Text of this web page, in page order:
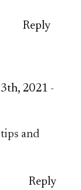
Reply
2021 -
and
Reply